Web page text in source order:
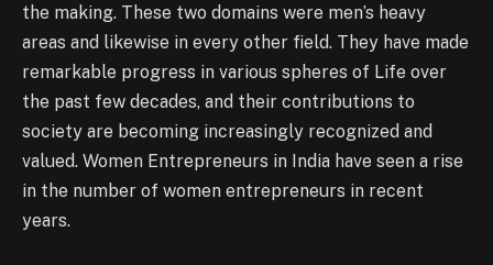
the making. These two domains were men’s heavy
areas and likewise in every other field. They have made
remarkable progress in various spheres of Life over
the past few decades, and their contributions to
society are becoming increasingly recognized and
valued. Women Entrepreneurs in India have seen a rise
in the number of women entrepreneurs in recent
years.